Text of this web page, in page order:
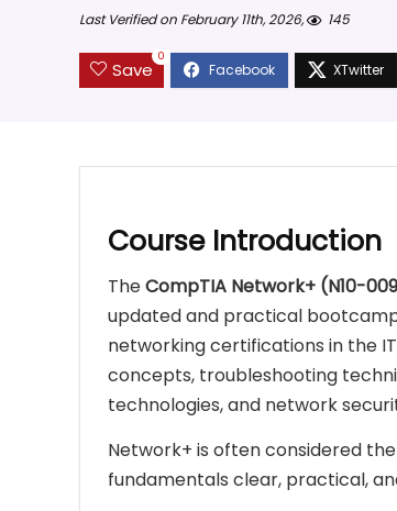
Last Verified on February 11th, 2026, 145
Save
0
Course Introduction
TheCompTIA Network+ (N10-
updated and practical
networking certifications in the
concepts, troubleshooting
technologies, and network
Network+ is often considered
fundamentals clear, practical,